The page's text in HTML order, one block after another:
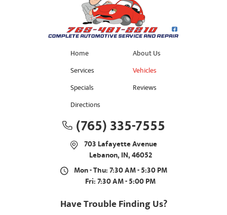
Home
About Us
Services
Vehicles
Specials
Reviews
Directions
(765) 335-7555
703 Lafayette Avenue
Lebanon, IN, 46052
Mon - Thu: 7:30 AM - 5:30 PM
Fri: 7:30 AM - 5:00 PM
Have Trouble Finding Us?